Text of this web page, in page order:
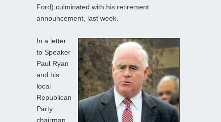
Ford) culminated with his retirement
announcement, last week.
In a letter
to Speaker
Paul Ryan
and his
local
Republican
Party
chairman,